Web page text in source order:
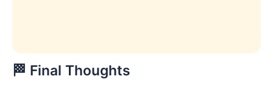
🏁 Final Thoughts